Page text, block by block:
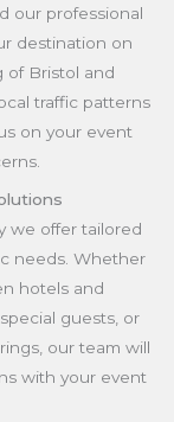
our professional
destination on
of Bristol and
traffic patterns
on your event
we offer tailored
needs. Whether
hotels and
guests, or
our team will
with your event